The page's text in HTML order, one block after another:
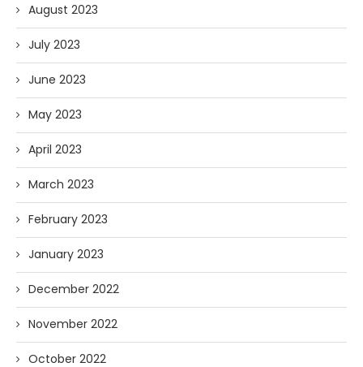
August 2023
July 2023
June 2023
May 2023
April 2023
March 2023
February 2023
January 2023
December 2022
November 2022
October 2022